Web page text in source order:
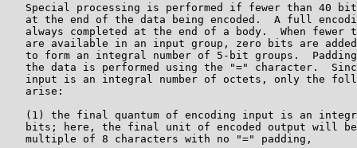
Special processing is performed if fewer than 40
at the end of the data being encoded.  A full
always completed at the end of a body.  When fewer
are available in an input group, zero bits are
to form an integral number of 5-bit groups.
the data is performed using the "=" character.
input is an integral number of octets, only the
   arise:
(1) the final quantum of encoding input is an
bits; here, the final unit of encoded output will
   multiple of 8 characters with no "=" padding,